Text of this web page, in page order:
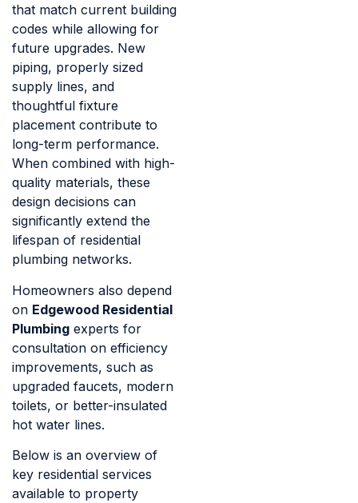
that match current building
codes while allowing for
future upgrades. New
piping, properly sized
supply lines, and
thoughtful fixture
placement contribute to
long-term performance.
When combined with high-
quality materials, these
design decisions can
significantly extend the
lifespan of residential
plumbing networks.
Homeowners also depend
on Edgewood Residential
Plumbing experts for
consultation on efficiency
improvements, such as
upgraded faucets, modern
toilets, or better-insulated
hot water lines.
Below is an overview of
key residential services
available to property